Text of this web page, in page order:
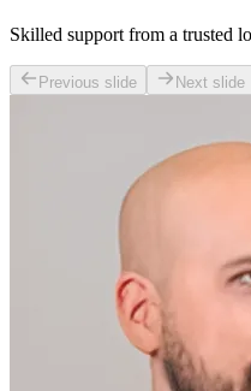
Skilled support from a trusted
Previous slide Next slide